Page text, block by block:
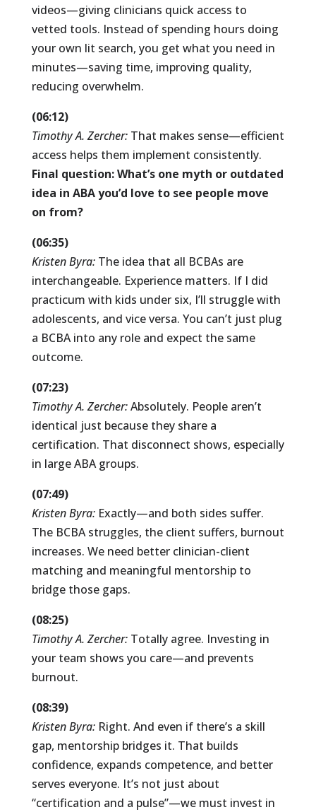
videos—giving clinicians quick access to
vetted tools. Instead of spending hours doing
your own lit search, you get what you need in
minutes—saving time, improving quality,
reducing overwhelm.
(06:12)
Timothy A. Zercher: That makes sense—efficient
access helps them implement consistently.
Final question: What’s one myth or outdated
idea in ABA you’d love to see people move
on from?
(06:35)
Kristen Byra: The idea that all BCBAs are
interchangeable. Experience matters. If I did
practicum with kids under six, I’ll struggle with
adolescents, and vice versa. You can’t just plug
a BCBA into any role and expect the same
outcome.
(07:23)
Timothy A. Zercher:Absolutely. People aren’t
identical just because they share a
certification. That disconnect shows, especially
in large ABA groups.
(07:49)
Kristen Byra: Exactly—and both sides suffer.
The BCBA struggles, the client suffers, burnout
increases. We need better clinician-client
matching and meaningful mentorship to
bridge those gaps.
(08:25)
Timothy A. Zercher: Totally agree. Investing in
your team shows you care—and prevents
burnout.
(08:39)
Kristen Byra: Right. And even if there’s a skill
gap, mentorship bridges it. That builds
confidence, expands competence, and better
serves everyone. It’s not just about
“certification and a pulse”—we must invest in